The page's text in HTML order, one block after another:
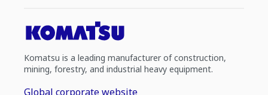
Komatsu is a leading manufacturer of construction,
mining, forestry, and industrial heavy equipment.
Global corporate website